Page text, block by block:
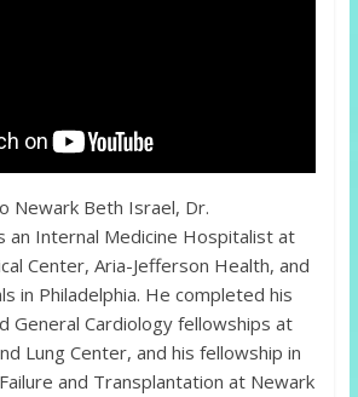
Newark Beth Israel, Dr.
an Internal Medicine Hospitalist at
Center, Aria-Jefferson Health, and
in Philadelphia. He completed his
General Cardiology fellowships at
Lung Center, and his fellowship in
and Transplantation at Newark